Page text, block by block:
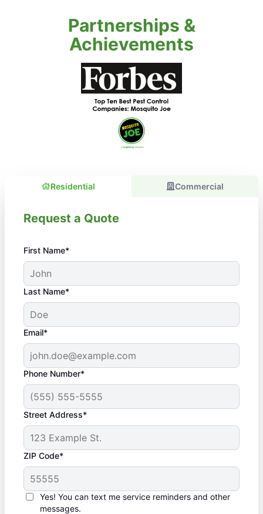
Partnerships &
Achievements
Residential Commercial
Request a Quote
First Name*
Last Name*
Email*
Phone Number*
Street Address*
ZIP Code*
Yes! You can text me service reminders and other
messages.